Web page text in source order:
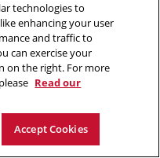
recycling them is
scenarios, the revenue
the cost of
batteries the best option.
fall between these
and how demanding
technologies to
enhancing your user
and traffic to
can exercise your
on the right. For more
Read our
Accept Cookies